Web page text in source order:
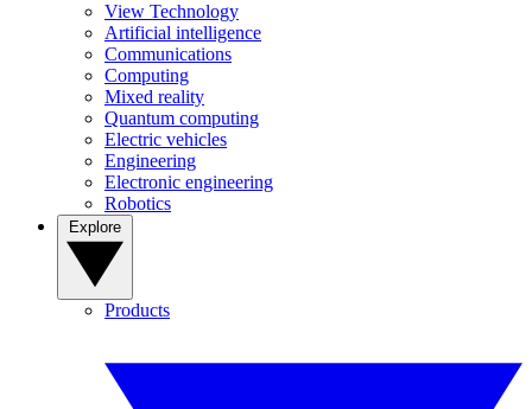
View Technology
Artificial intelligence
Communications
Computing
Mixed reality
Quantum computing
Electric vehicles
Engineering
Electronic engineering
Robotics
Products